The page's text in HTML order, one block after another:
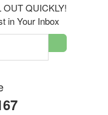
QUICKLY!
in Your Inbox